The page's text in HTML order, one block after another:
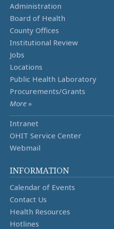
Administration
Board of Health
County Offices
Institutional Review
Jobs
Locations
Public Health Laboratory
Procurements/Grants
More »
Intranet
OHIT Service Center
Webmail
INFORMATION
Calendar of Events
Contact Us
Health Resources
Hotlines